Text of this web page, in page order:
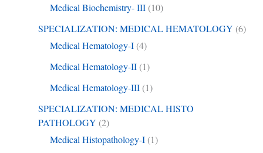
Medical Biochemistry- III(10)
SPECIALIZATION: MEDICAL HEMATOLOGY (6)
Medical Hematology-I(4)
Medical Hematology-II(1)
Medical Hematology-III(1)
SPECIALIZATION: MEDICAL HISTO
PATHOLOGY (2)
Medical Histopathology-I(1)